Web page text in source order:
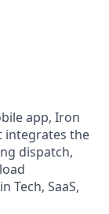
app, Iron
integrates the
dispatch,
Tech, SaaS,